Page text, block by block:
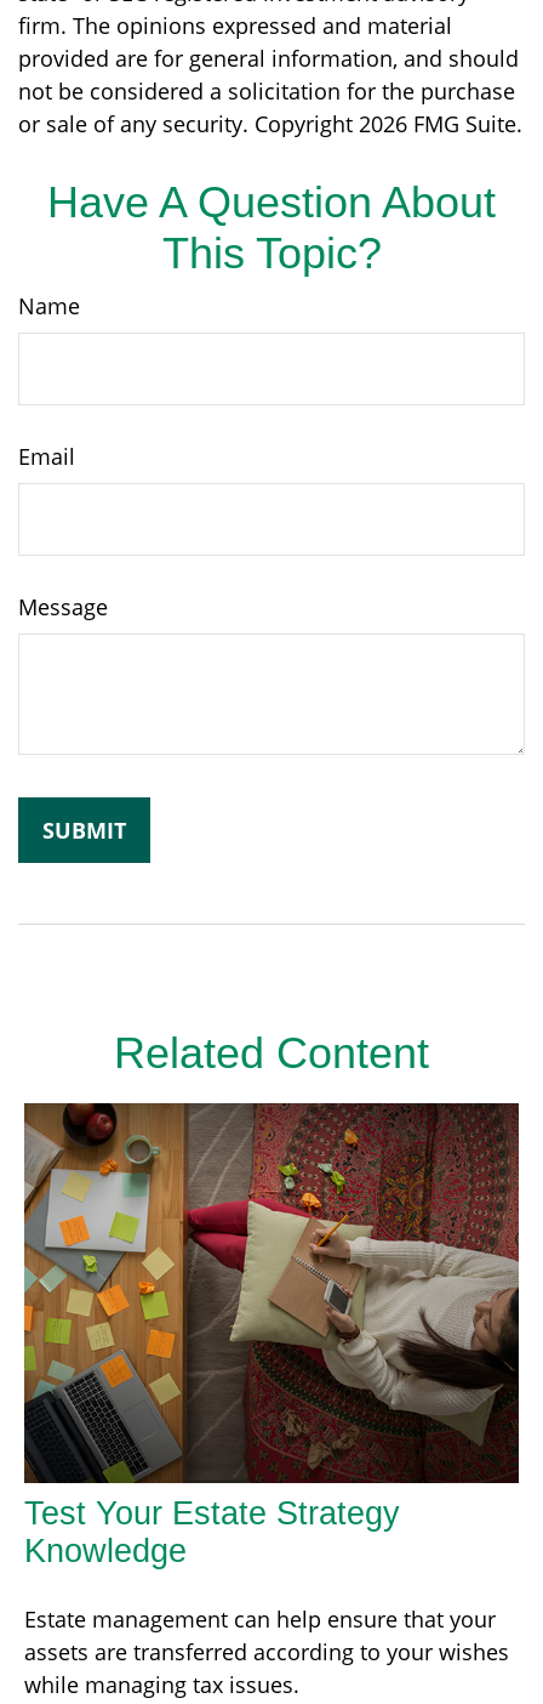
firm. The opinions expressed and material
provided are for general information, and should
not be considered a solicitation for the purchase
or sale of any security. Copyright 2026 FMG Suite.
Have A Question About
This Topic?
Name
Email
Message
Related Content
Test Your Estate Strategy
Knowledge
Estate management can help ensure that your
assets are transferred according to your wishes
while managing tax issues.